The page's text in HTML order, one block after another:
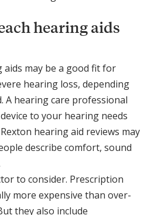
hearing aids
aids may be a good fit for
hearing loss, depending
A hearing care professional
to your hearing needs
hearing aid reviews may
describe comfort, sound
to consider. Prescription
more expensive than over-
they also include